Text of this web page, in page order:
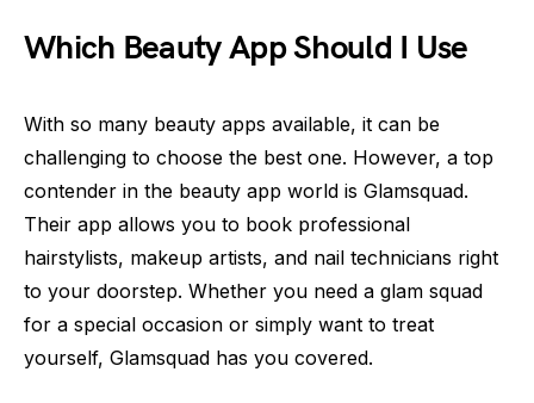
Which Beauty App Should I Use
With so many beauty apps available, it can be
challenging to choose the best one. However, a top
contender in the beauty app world is Glamsquad.
Their app allows you to book professional
hairstylists, makeup artists, and nail technicians right
to your doorstep. Whether you need a glam squad
for a special occasion or simply want to treat
yourself, Glamsquad has you covered.